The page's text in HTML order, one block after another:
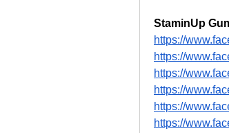
StaminUp
https://
https://
https://
https://
https://
https://